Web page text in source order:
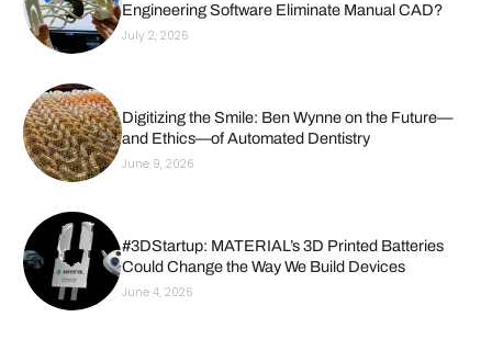
Engineering Software Eliminate Manual CAD?
July 2, 2026
Digitizing the Smile: Ben Wynne on the Future—
and Ethics—of Automated Dentistry
June 9, 2026
#3DStartup: MATERIAL’s 3D Printed Batteries
Could Change the Way We Build Devices
June 4, 2026